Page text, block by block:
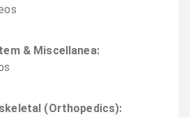
s
& Miscellanea:
s
(Orthopedics):